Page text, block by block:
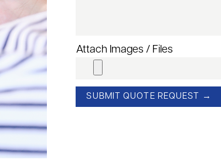
Attach Images / Files